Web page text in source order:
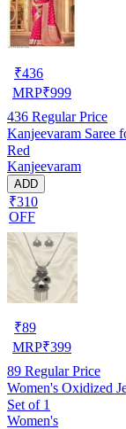
₹436
MRP₹999
436 Regular Price
Kanjeevaram Saree
Red
Kanjeevaram
ADD
₹310
OFF
₹89
MRP₹399
89 Regular Price
Women's Oxidized
Set of 1
Women's